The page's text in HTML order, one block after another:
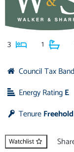
3 1
Council Tax Band
Energy RatingE
TenureFreehold
Watchlist